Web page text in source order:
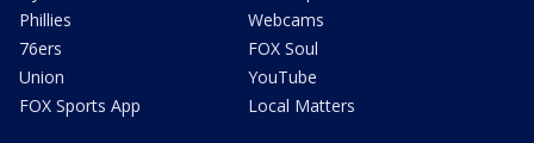
Phillies
76ers
Union
FOX Sports App
Webcams
FOX Soul
YouTube
Local Matters